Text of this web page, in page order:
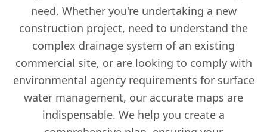
need. Whether you're undertaking a new
construction project, need to understand the
complex drainage system of an existing
commercial site, or are looking to comply with
environmental agency requirements for surface
water management, our accurate maps are
indispensable. We help you create a